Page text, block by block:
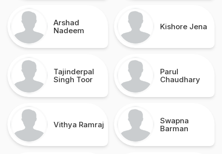
Arshad
Nadeem
Kishore Jena
Tajinderpal
Singh Toor
Parul
Chaudhary
Vithya Ramraj
Swapna
Barman